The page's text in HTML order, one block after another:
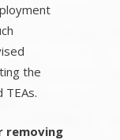
the
removing